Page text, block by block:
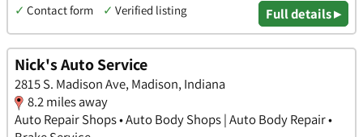
✓ Contact form ✓ Verified listing Full details ▸
Nick's Auto Service
2815 S. Madison Ave, Madison, Indiana
8.2 miles away
Auto Repair Shops • Auto Body Shops | Auto Body Repair •